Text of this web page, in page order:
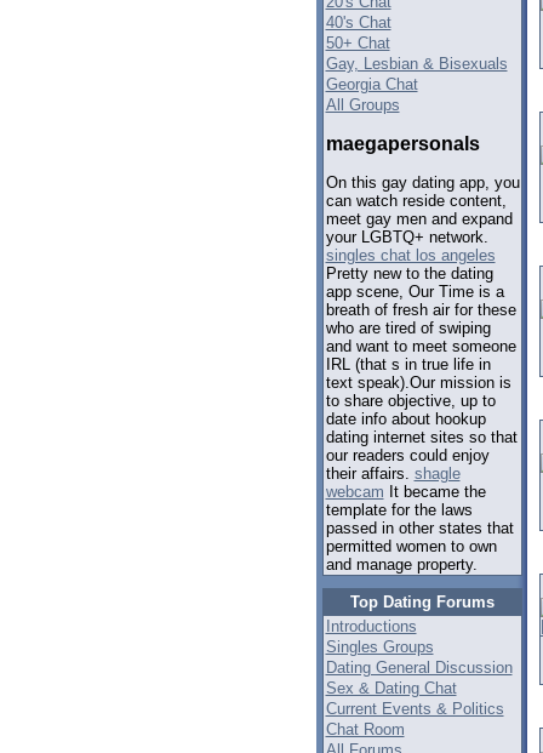
40's Chat
50+ Chat
Gay, Lesbian & Bisexuals
Georgia Chat
All Groups
maegapersonals
On this gay dating app, you
can watch reside content,
meet gay men and expand
your LGBTQ+ network.
singles chat los angeles
Pretty new to the dating
app scene, Our Time is a
breath of fresh air for these
who are tired of swiping
and want to meet someone
IRL (that s in true life in
text speak).Our mission is
to share objective, up to
date info about hookup
dating internet sites so that
our readers could enjoy
their affairs. shagle
webcam It became the
template for the laws
passed in other states that
permitted women to own
and manage property.
Top Dating Forums
Introductions
Singles Groups
Dating General Discussion
Sex & Dating Chat
Current Events & Politics
Chat Room